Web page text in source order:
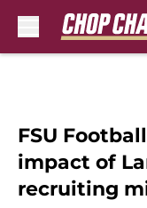
FSU
impact of
recruiting